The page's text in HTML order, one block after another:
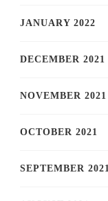
JANUARY 2022
DECEMBER 2021
NOVEMBER 2021
OCTOBER 2021
SEPTEMBER 2021